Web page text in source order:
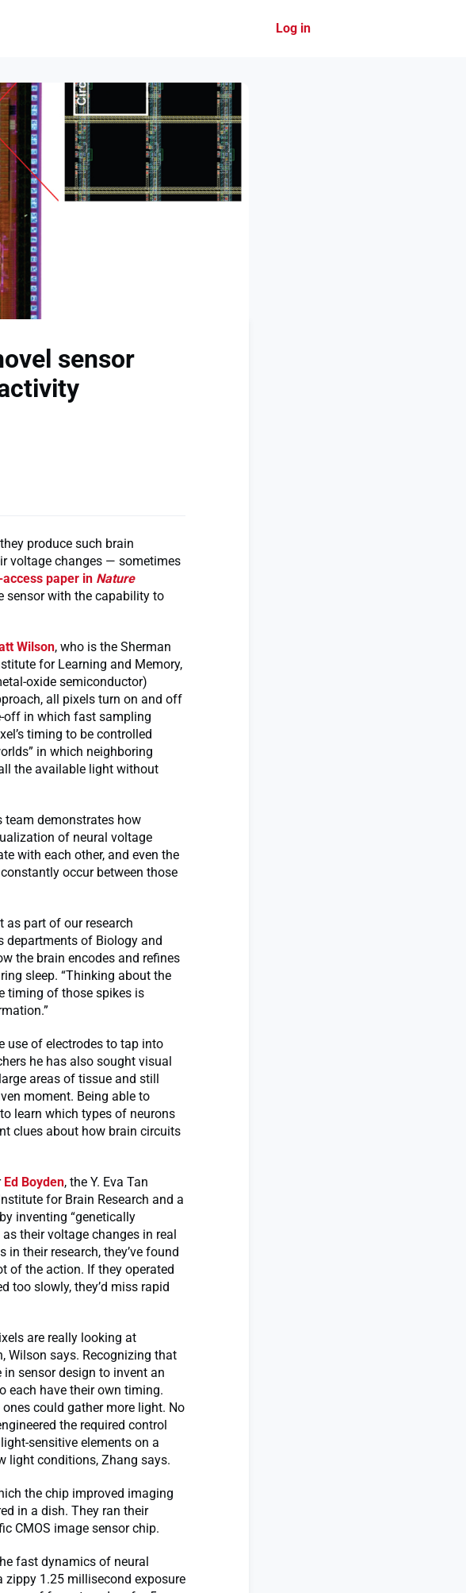
Log in
sensor
produce such brain
voltage changes — sometimes
paper in Nature
sensor with the capability to
Wilson, who is the Sherman
for Learning and Memory,
oxide semiconductor)
all pixels turn on and off
off in which fast sampling
timing to be controlled
in which neighboring
the available light without
team demonstrates how
of neural voltage
with each other, and even the
occur between those
as part of our research
departments of Biology and
the brain encodes and refines
sleep. “Thinking about the
timing of those spikes is
use of electrodes to tap into
he has also sought visual
areas of tissue and still
moment. Being able to
learn which types of neurons
clues about how brain circuits
Ed Boyden, the Y. Eva Tan
for Brain Research and a
inventing “genetically
their voltage changes in real
their research, they’ve found
of the action. If they operated
too slowly, they’d miss rapid
are really looking at
Wilson says. Recognizing that
sensor design to invent an
each have their own timing.
could gather more light. No
the required control
sensitive elements on a
light conditions, Zhang says.
the chip improved imaging
in a dish. They ran their
CMOS image sensor chip.
fast dynamics of neural
zippy 1.25 millisecond exposure